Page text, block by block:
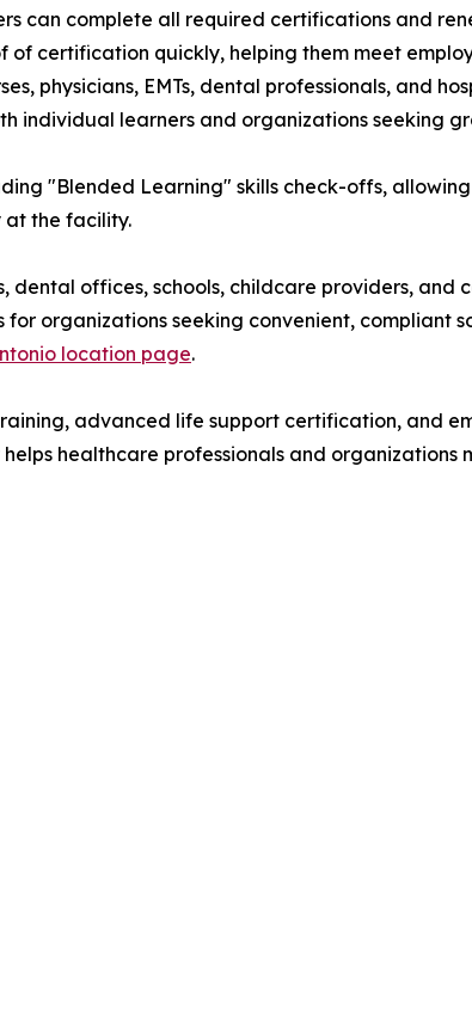
can complete all required certifications and
of certification quickly, helping them meet
physicians, EMTs, dental professionals, and
individual learners and organizations seeking
"Blended Learning" skills check-offs,
at the facility.
dental offices, schools, childcare providers,
organizations seeking convenient, compliant
location page.
advanced life support certification, and
helps healthcare professionals and